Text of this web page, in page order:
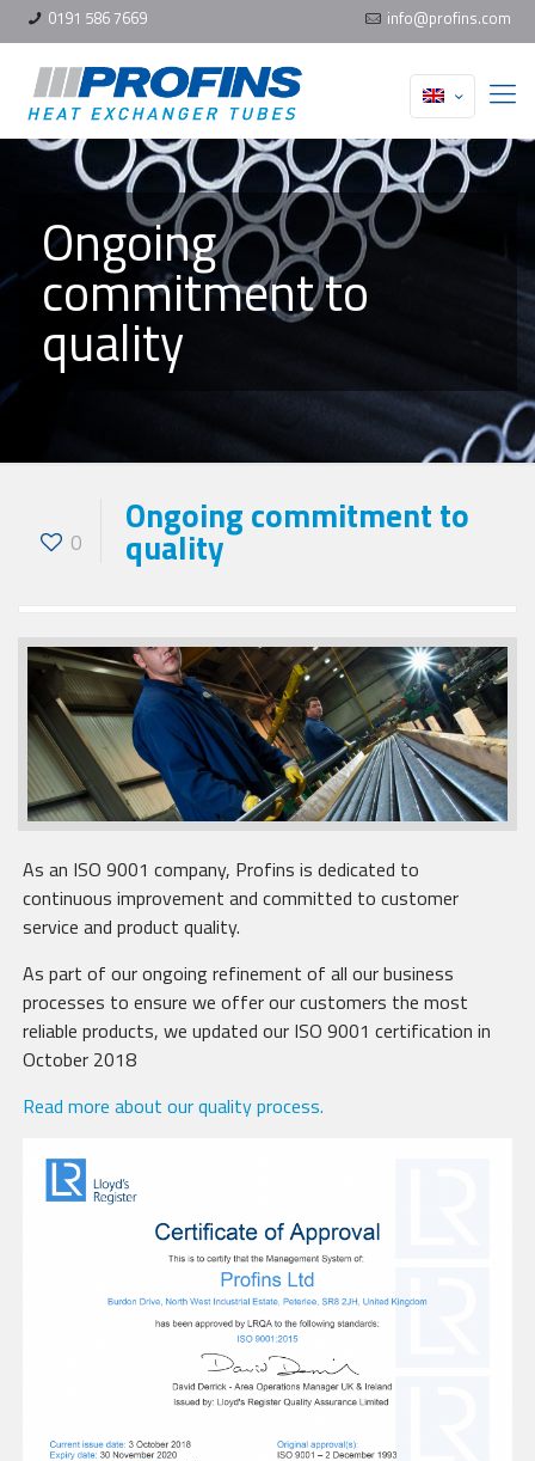
0191 586 7669 info@profins.com
Ongoing
commitment to
quality
0
Ongoing commitment to
quality
As an ISO 9001 company, Profins is dedicated to
continuous improvement and committed to customer
service and product quality.
As part of our ongoing refinement of all our business
processes to ensure we offer our customers the most
reliable products, we updated our ISO 9001 certification in
October 2018
Read more about our quality process.